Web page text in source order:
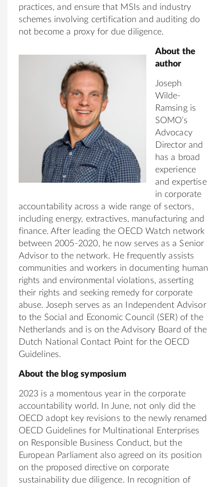
practices, and ensure that MSIs and industry
schemes involving certification and auditing do
not become a proxy for due diligence.
About the
author
Joseph
Wilde-
Ramsing is
SOMO’s
Advocacy
Director and
has a broad
experience
and expertise
in corporate
accountability across a wide range of sectors,
including energy, extractives, manufacturing and
finance. After leading the OECD Watch network
between 2005-2020, he now serves as a Senior
Advisor to the network. He frequently assists
communities and workers in documenting human
rights and environmental violations, asserting
their rights and seeking remedy for corporate
abuse. Joseph serves as an Independent Advisor
to the Social and Economic Council (SER) of the
Netherlands and is on the Advisory Board of the
Dutch National Contact Point for the OECD
Guidelines.
About the blog symposium
2023 is a momentous year in the corporate
accountability world. In June, not only did the
OECD adopt key revisions to the newly renamed
OECD Guidelines for Multinational Enterprises
on Responsible Business Conduct, but the
European Parliament also agreed on its position
on the proposed directive on corporate
sustainability due diligence. In recognition of